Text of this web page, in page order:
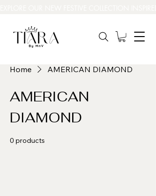
Home AMERICAN DIAMOND
AMERICAN
DIAMOND
0 products